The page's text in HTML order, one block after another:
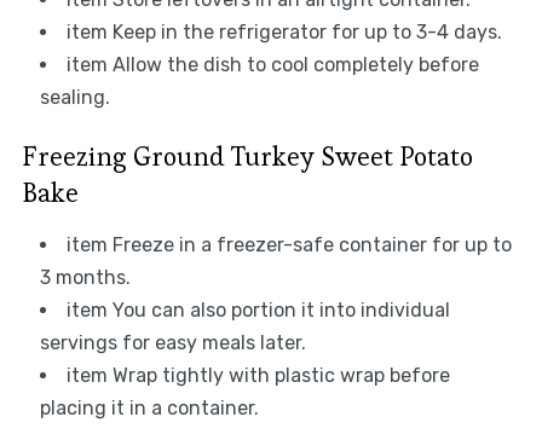
item Keep in the refrigerator for up to 3-4 days.
item Allow the dish to cool completely before
sealing.
Freezing Ground Turkey Sweet Potato
Bake
item Freeze in a freezer-safe container for up to
3 months.
item You can also portion it into individual
servings for easy meals later.
item Wrap tightly with plastic wrap before
placing it in a container.